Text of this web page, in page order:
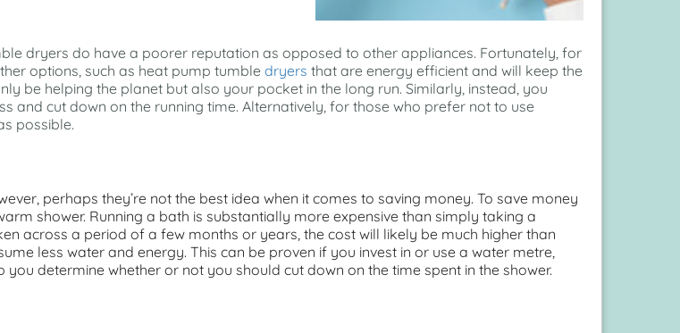
dryers do have a poorer reputation as opposed to other appliances. Fortunately, for
options, such as heat pump tumble dryers that are energy efficient and will keep the
be helping the planet but also your pocket in the long run. Similarly, instead, you
cut down on the running time. Alternatively, for those who prefer not to use
possible.
perhaps they’re not the best idea when it comes to saving money. To save money
shower. Running a bath is substantially more expensive than simply taking a
across a period of a few months or years, the cost will likely be much higher than
less water and energy. This can be proven if you invest in or use a water metre,
determine whether or not you should cut down on the time spent in the shower.